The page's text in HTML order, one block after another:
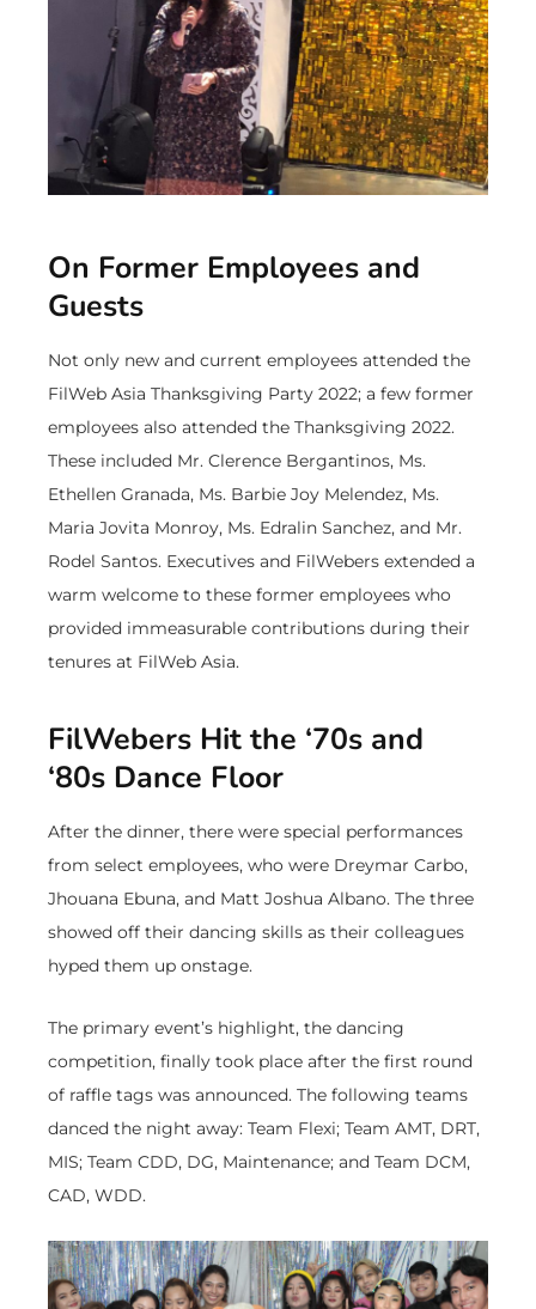
On Former Employees and
Guests
Not only new and current employees attended the
FilWeb Asia Thanksgiving Party 2022; a few former
employees also attended the Thanksgiving 2022.
These included Mr. Clerence Bergantinos, Ms.
Ethellen Granada, Ms. Barbie Joy Melendez, Ms.
Maria Jovita Monroy, Ms. Edralin Sanchez, and Mr.
Rodel Santos. Executives and FilWebers extended a
warm welcome to these former employees who
provided immeasurable contributions during their
tenures at FilWeb Asia.
FilWebers Hit the ‘70s and
‘80s Dance Floor
After the dinner, there were special performances
from select employees, who were Dreymar Carbo,
Jhouana Ebuna, and Matt Joshua Albano. The three
showed off their dancing skills as their colleagues
hyped them up onstage.
The primary event’s highlight, the dancing
competition, finally took place after the first round
of raffle tags was announced. The following teams
danced the night away: Team Flexi; Team AMT, DRT,
MIS; Team CDD, DG, Maintenance; and Team DCM,
CAD, WDD.